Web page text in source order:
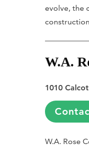
evolve, the
W.A.
1010
W.A. Rose